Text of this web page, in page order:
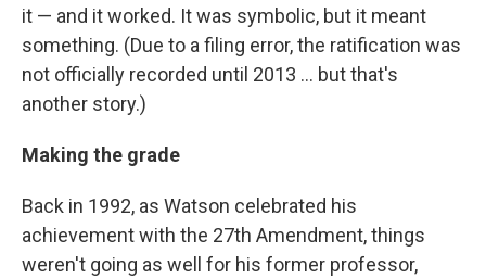
it — and it worked. It was symbolic, but it meant
something. (Due to a filing error, the ratification was
not officially recorded until 2013 ... but that's
another story.)
Making the grade
Back in 1992, as Watson celebrated his
achievement with the 27th Amendment, things
weren't going as well for his former professor,